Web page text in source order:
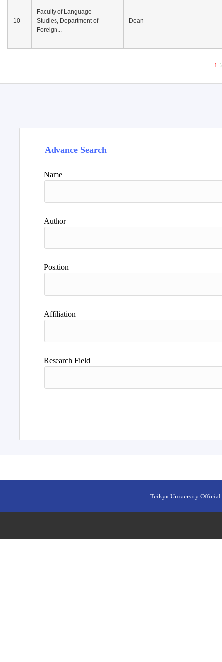
10
Faculty of Language
Studies, Department of
Foreign...
Dean
1
Advance Search
Name
Author
Position
Affiliation
Research Field
Teikyo University Official